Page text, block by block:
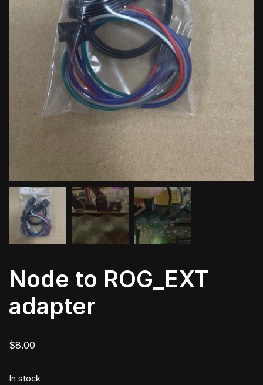
Node to ROG_EXT
adapter
$8.00
In stock